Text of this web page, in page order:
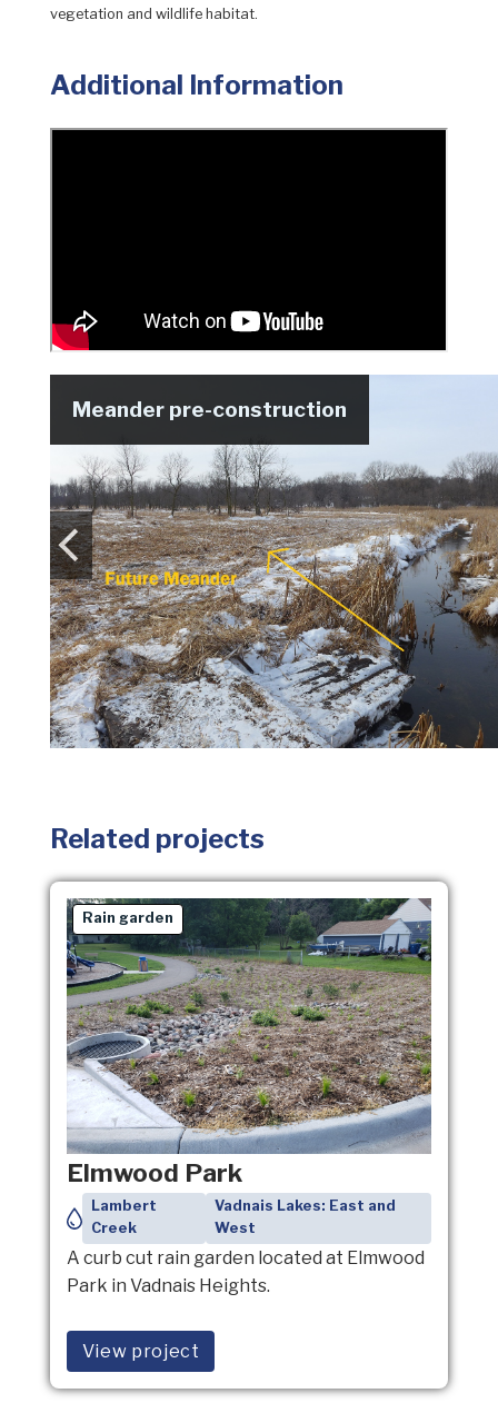
vegetation and wildlife habitat.
Additional Information
Meander pre-construction
Related projects
Rain garden
Elmwood Park
Lambert
Creek
Vadnais Lakes: East and
West
A curb cut rain garden located at Elmwood
Park in Vadnais Heights.
View project